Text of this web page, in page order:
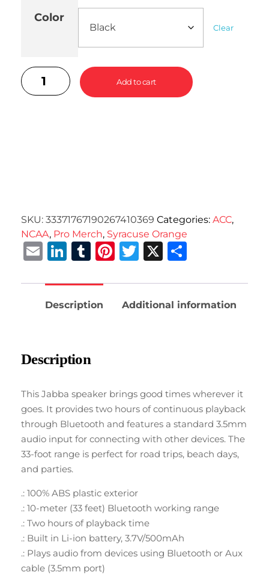
Color
Clear
Add to cart
SKU: 33371767190267410369 Categories: ACC,
NCAA, Pro Merch, Syracuse Orange
EmailLinkedIn
Tumblr
Pinterest
Twitter
X
Description Additional information
Description
This Jabba speaker brings good times wherever it
goes. It provides two hours of continuous playback
through Bluetooth and features a standard 3.5mm
audio input for connecting with other devices. The
33-foot range is perfect for road trips, beach days,
and parties.
.: 100% ABS plastic exterior
.: 10-meter (33 feet) Bluetooth working range
.: Two hours of playback time
.: Built in Li-ion battery, 3.7V/500mAh
.: Plays audio from devices using Bluetooth or Aux
cable (3.5mm port)